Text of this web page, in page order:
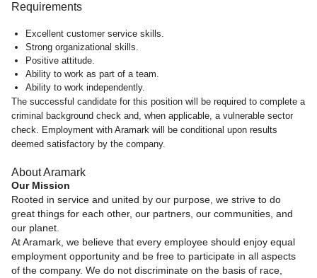
Requirements
Excellent customer service skills.
Strong organizational skills.
Positive attitude.
Ability to work as part of a team.
Ability to work independently.
The successful candidate for this position will be required to complete a
criminal background check and, when applicable, a vulnerable sector
check. Employment with Aramark will be conditional upon results
deemed satisfactory by the company.
About Aramark
Our Mission
Rooted in service and united by our purpose, we strive to do
great things for each other, our partners, our communities, and
our planet.
At Aramark, we believe that every employee should enjoy equal
employment opportunity and be free to participate in all aspects
of the company. We do not discriminate on the basis of race,